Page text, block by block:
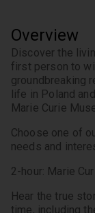
Overview
Discover the
first person to
groundbreaking
life in Poland
Marie Curie
Choose one of
needs and
2-hour: Marie
Hear the true
time, including